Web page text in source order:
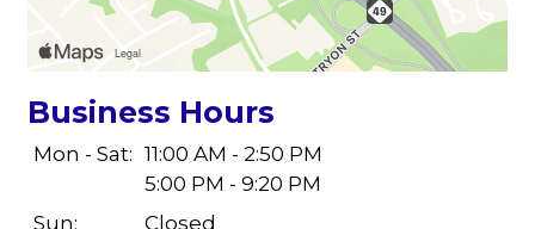
Business Hours
Mon - Sat: 11:00 AM - 2:50 PM
5:00 PM - 9:20 PM
Sun:
Closed